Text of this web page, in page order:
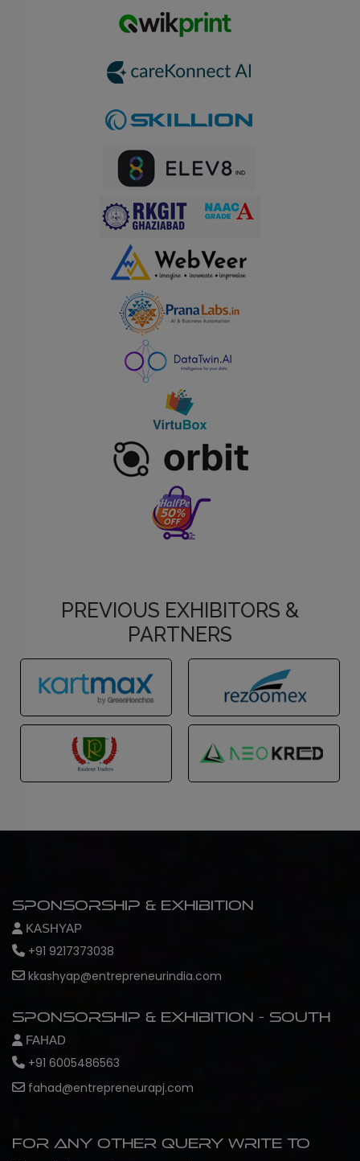
PREVIOUS EXHIBITORS &
PARTNERS
Sponsorship & Exhibition
KASHYAP
+91 9217373038
kkashyap@entrepreneurindia.com
Sponsorship & Exhibition - South
FAHAD
+91 6005486563
fahad@entrepreneurapj.com
For any other query write to